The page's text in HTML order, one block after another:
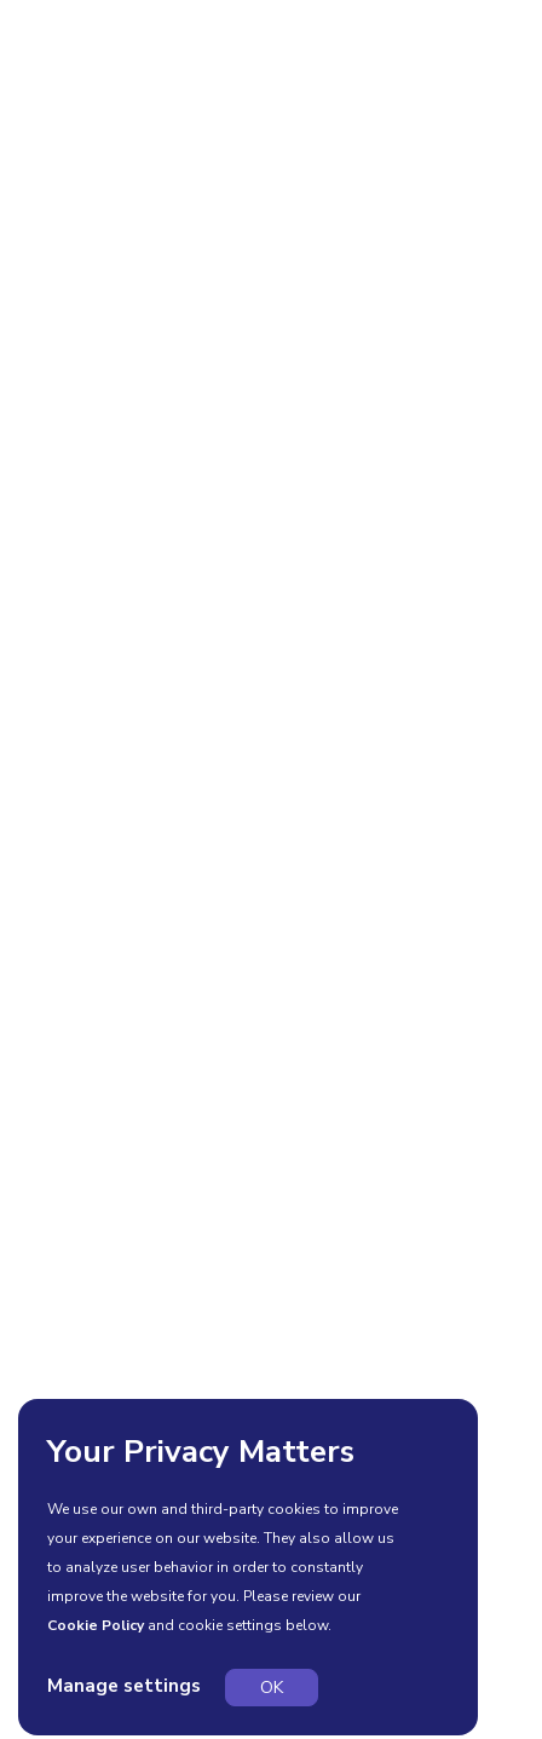
Your Privacy Matters
We use our own and third-party cookies to improve
your experience on our website. They also allow us
to analyze user behavior in order to constantly
improve the website for you. Please review our
Cookie Policyand cookie settings below.
Manage settings OK